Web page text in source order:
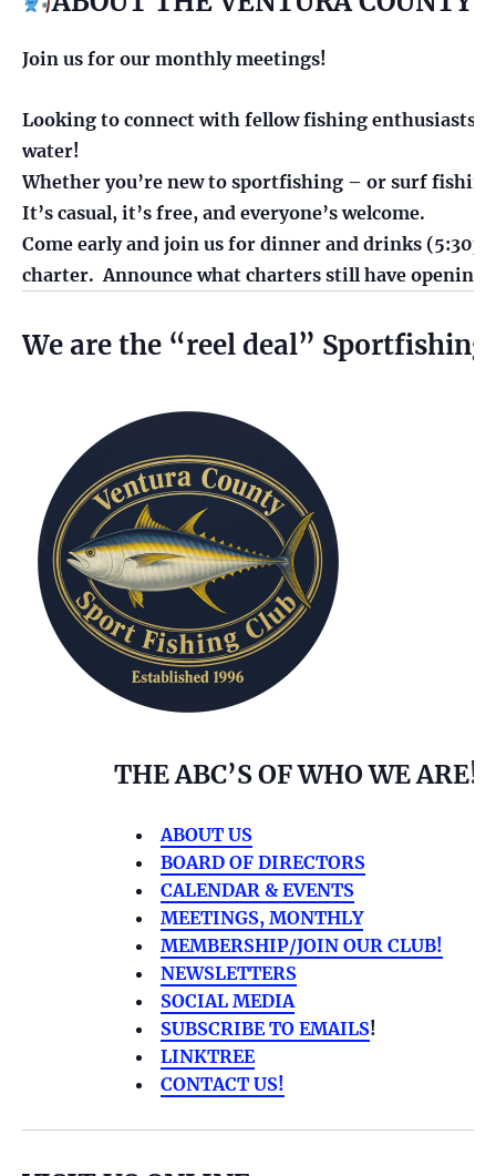
Join us for our monthly meetings!
Looking to connect with fellow fishing enthusiasts?
water!
Whether you’re new to sportfishing – or surf
It’s casual, it’s free, and everyone’s welcome.
Come early and join us for dinner and drinks
charter. Announce what charters still have
We are the “reel deal”
THE ABC’S OF WHO WE ARE!
ABOUT US
BOARD OF DIRECTORS
CALENDAR & EVENTS
MEETINGS, MONTHLY
MEMBERSHIP/JOIN OUR CLUB!
NEWSLETTERS
SOCIAL MEDIA
SUBSCRIBE TO EMAILS!
LINKTREE
CONTACT US!